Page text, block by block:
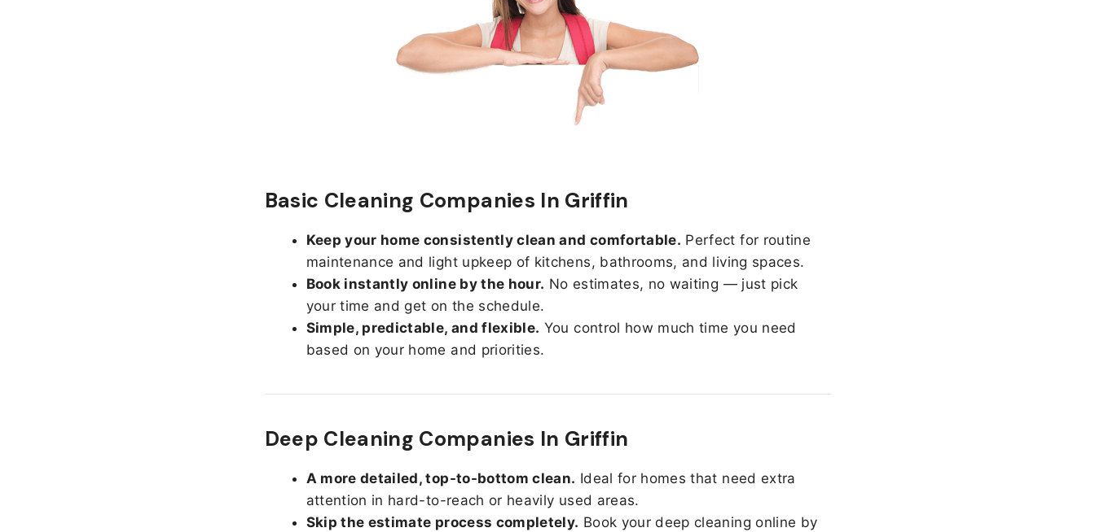
Basic Cleaning Companies In Griffin
Keep your home consistently clean and comfortable. Perfect for routine
maintenance and light upkeep of kitchens, bathrooms, and living spaces.
Book instantly online by the hour. No estimates, no waiting — just pick
your time and get on the schedule.
Simple, predictable, and flexible. You control how much time you need
based on your home and priorities.
Deep Cleaning Companies In Griffin
A more detailed, top-to-bottom clean. Ideal for homes that need extra
attention in hard-to-reach or heavily used areas.
Skip the estimate process completely. Book your deep cleaning online by